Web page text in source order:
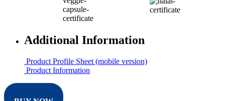
Additional Information
Product Profile Sheet (mobile version)
Product Information